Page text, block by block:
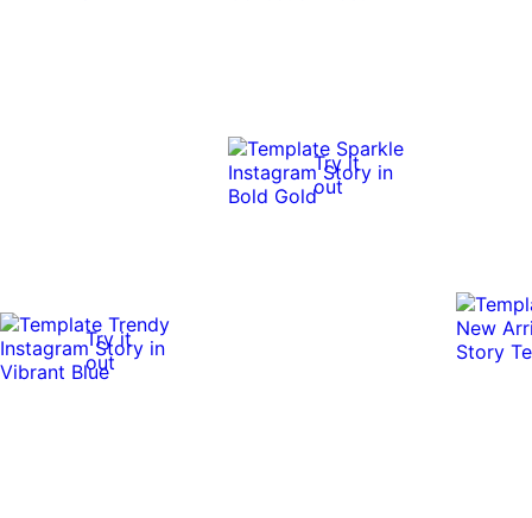
Try it
out
Try it
out